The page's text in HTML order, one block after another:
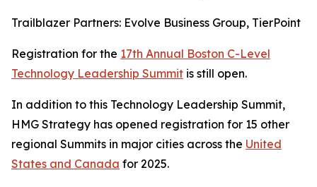
Trailblazer Partners: Evolve Business Group, TierPoint
Registration for the 17th Annual Boston C-Level
Technology Leadership Summit is still open.
In addition to this Technology Leadership Summit,
HMG Strategy has opened registration for 15 other
regional Summits in major cities across the United
States and Canada for 2025.